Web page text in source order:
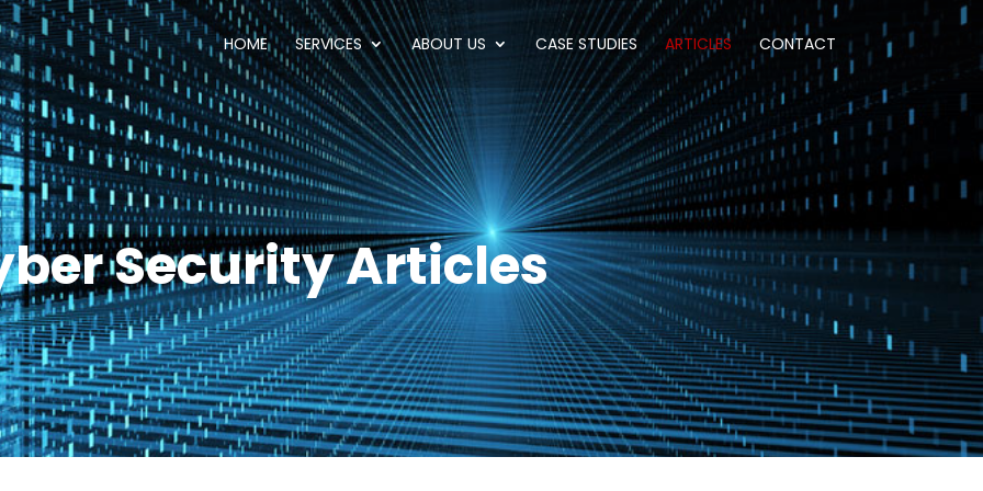
HOME SERVICES ABOUT US CASE STUDIES ARTICLES CONTACT
Security Articles